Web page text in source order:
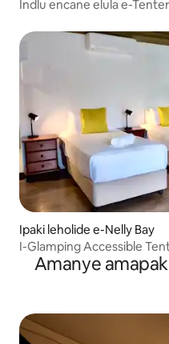
Indlu encane elula e-
Ipaki leholide e-Nelly Bay
I-Glamping Accessible
Amanye